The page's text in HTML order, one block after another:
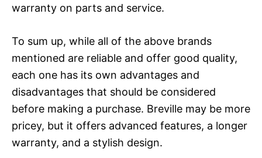
warranty on parts and service.
To sum up, while all of the above brands
mentioned are reliable and offer good quality,
each one has its own advantages and
disadvantages that should be considered
before making a purchase. Breville may be more
pricey, but it offers advanced features, a longer
warranty, and a stylish design.